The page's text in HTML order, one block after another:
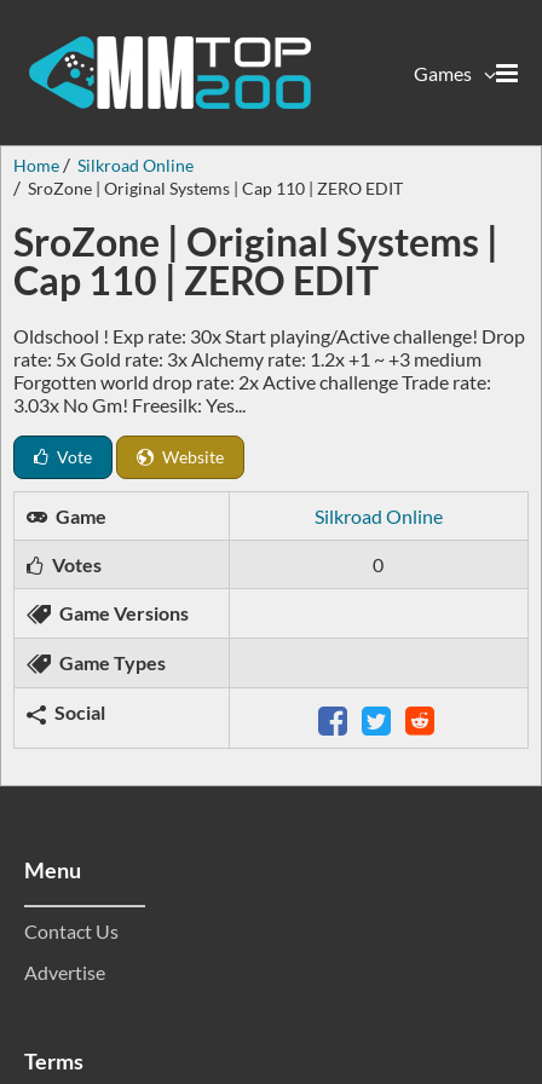
Games
Home
Silkroad Online
SroZone | Original Systems | Cap 110 | ZERO EDIT
SroZone | Original Systems |
Cap 110 | ZERO EDIT
Oldschool ! Exp rate: 30x Start playing/Active challenge! Drop
rate: 5x Gold rate: 3x Alchemy rate: 1.2x +1 ~ +3 medium
Forgotten world drop rate: 2x Active challenge Trade rate:
3.03x No Gm! Freesilk: Yes...
Vote Website
Game Silkroad Online
Votes 0
Game Versions
Game Types
Social
Menu
Contact Us
Advertise
Terms